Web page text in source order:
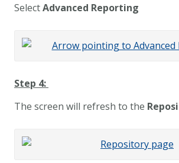
SelectAdvanced Reporting
Step 4:
The screen will refresh to the